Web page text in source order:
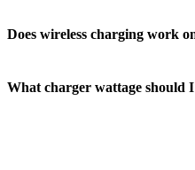
Does wireless charging work
What charger wattage should